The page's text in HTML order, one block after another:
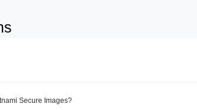
Secure Images?